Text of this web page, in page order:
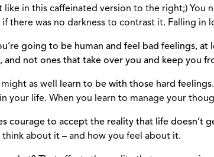
like in this caffeinated version to the right;) You
there was no darkness to contrast it. Falling in
going to be human and feel bad feelings,
and not ones that take over you and keep you
as well learn to be with those hard feelings
your life. When you learn to manage your
courage to accept the reality that life doesn’t
think about it – and how you feel about it.